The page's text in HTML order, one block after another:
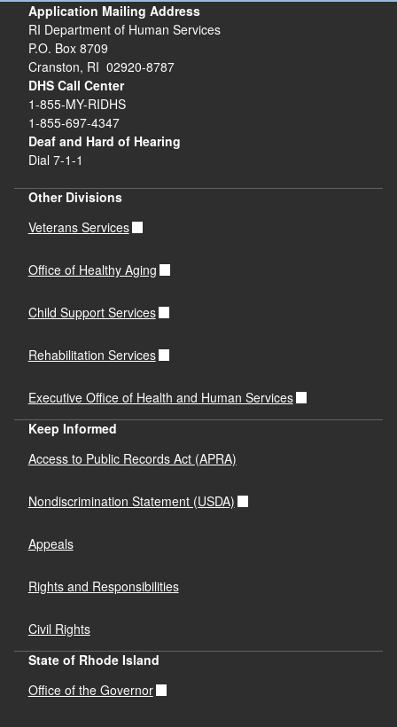
Application Mailing Address
RI Department of Human Services
P.O. Box 8709
Cranston, RI 02920-8787
DHS Call Center
1-855-MY-RIDHS
1-855-697-4347
Deaf and Hard of Hearing
Dial 7-1-1
Other Divisions
Veterans Services
Office of Healthy Aging
Child Support Services
Rehabilitation Services
Executive Office of Health and Human Services
Keep Informed
Access to Public Records Act (APRA)
Nondiscrimination Statement (USDA)
Appeals
Rights and Responsibilities
Civil Rights
State of Rhode Island
Office of the Governor